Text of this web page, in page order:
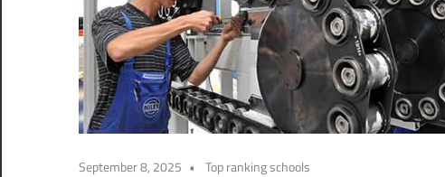
September 8, 2025 Top ranking schools